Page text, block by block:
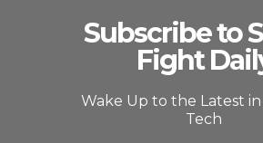
Subscribe to
Fight
Wake Up to the Latest
Tech